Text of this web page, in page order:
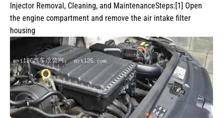
Injector Removal, Cleaning, and MaintenanceSteps:[1] Open
the engine compartment and remove the air intake filter
housing